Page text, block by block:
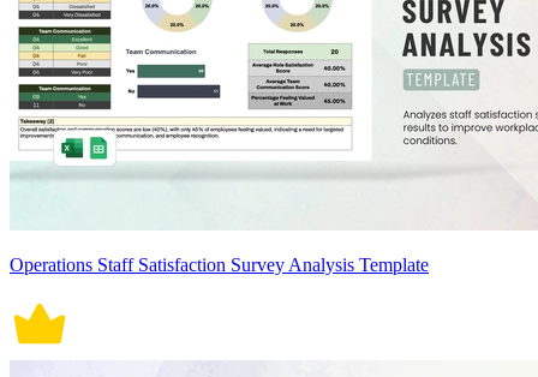
Operations Staff Satisfaction Survey Analysis Template